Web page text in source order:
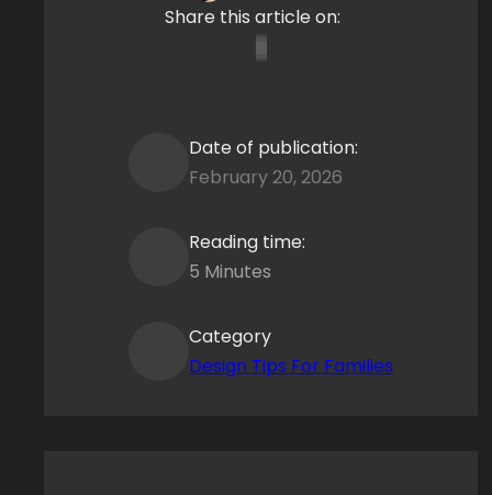
Share this article on:
Date of publication:
February 20, 2026
Reading time:
5 Minutes
Category
Design Tips For Families